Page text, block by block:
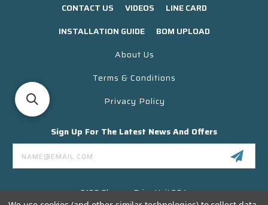
CONTACT US VIDEOS
LINE CARD
INSTALLATION GUIDE
BOM UPLOAD
About Us
Terms & Conditions
Privacy Policy
Sign Up For The Latest News And Offers
Email
Address
3130 Skyway Drive Unit 304